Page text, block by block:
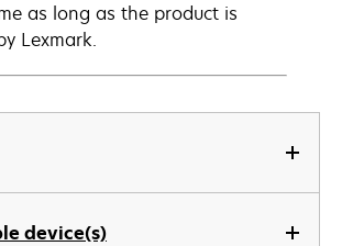
device(s)
as long as the product is
Lexmark.